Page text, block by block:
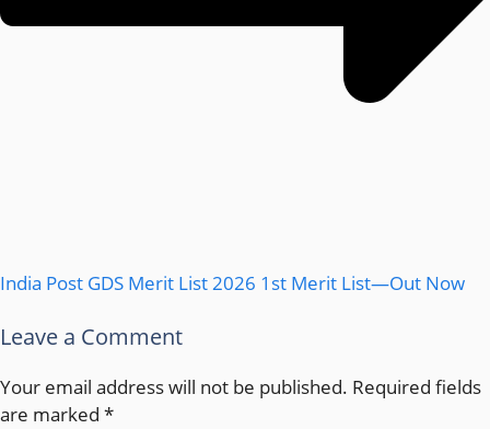
India Post GDS Merit List 2026 1st Merit List—Out Now
Leave a Comment
Your email address will not be published. Required fields
are marked *